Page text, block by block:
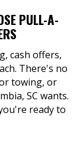
PULL-A-
cash offers,
There's no
towing, or
SC wants.
ready to